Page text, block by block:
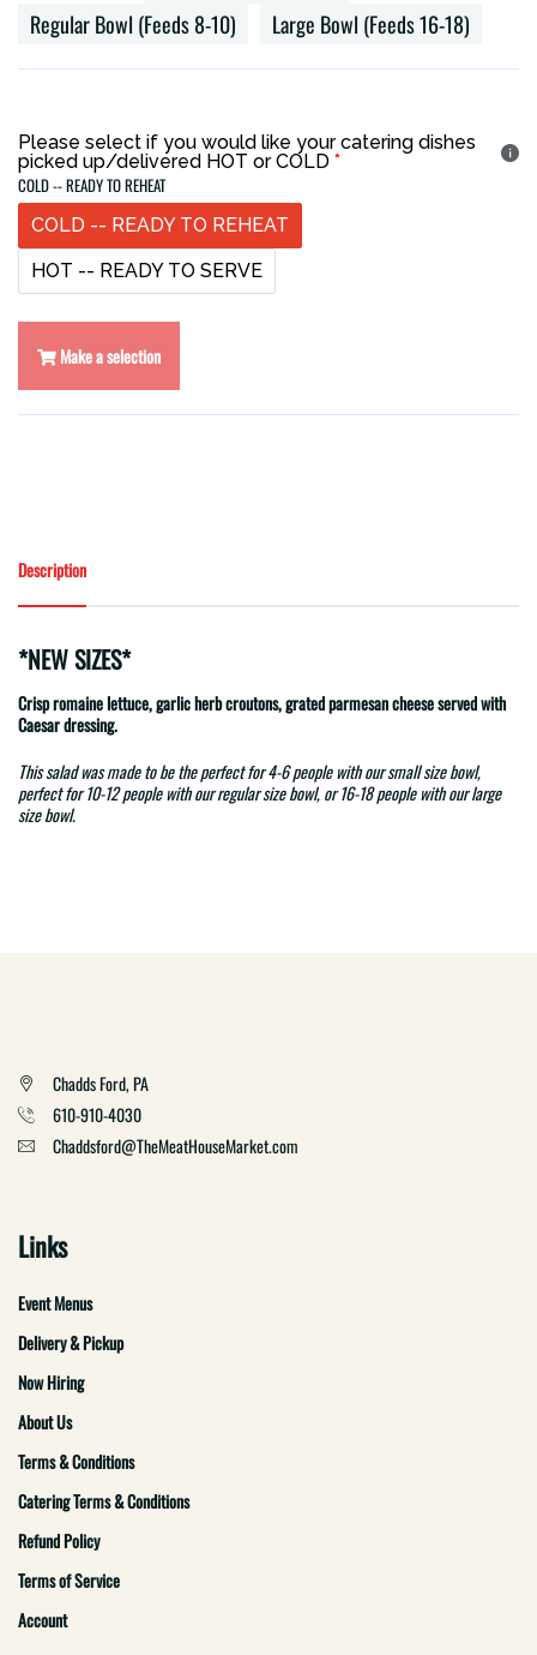
Regular Bowl (Feeds 8-10)
Large Bowl (Feeds 16-18)
Please select if you would like your catering dishes
picked up/delivered HOT or COLD
COLD -- READY TO REHEAT
COLD -- READY TO REHEAT
HOT -- READY TO SERVE
Make a selection
Description
*NEW SIZES*
Crisp romaine lettuce, garlic herb croutons, grated parmesan cheese served with
Caesar dressing.
This salad was made to be the perfect for 4-6 people with our small size bowl,
perfect for 10-12 people with our regular size bowl, or 16-18 people with our large
size bowl.
Chadds Ford, PA
610-910-4030
Chaddsford@TheMeatHouseMarket.com
Links
Event Menus
Delivery & Pickup
Now Hiring
About Us
Terms & Conditions
Catering Terms & Conditions
Refund Policy
Terms of Service
Account